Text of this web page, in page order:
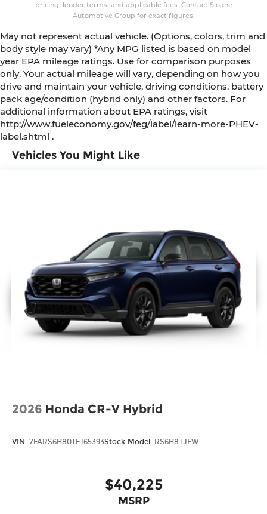
Vehicles You Might Like
2026 Honda CR-V Hybrid
VIN: 7FARS6H80TE165393Stock:Model: RS6H8TJFW
$40,225
MSRP
pricing, lender terms, and applicable fees. Contact Sloane
Automotive Group for exact figures.
May not represent actual vehicle. (Options, colors, trim and
body style may vary) *Any MPG listed is based on model
year EPA mileage ratings. Use for comparison purposes
only. Your actual mileage will vary, depending on how you
drive and maintain your vehicle, driving conditions, battery
pack age/condition (hybrid only) and other factors. For
additional information about EPA ratings, visit
http://www.fueleconomy.gov/feg/label/learn-more-PHEV-
label.shtml .